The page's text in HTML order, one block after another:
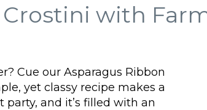
with
Cue our Asparagus Ribbon
yet classy recipe makes a
and it’s filled with an